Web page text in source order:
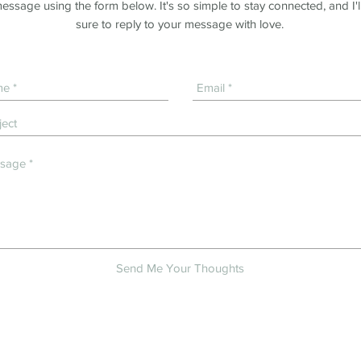
using the form below. It's so simple to stay connected, and
sure to reply to your message with love.
Send Me Your Thoughts